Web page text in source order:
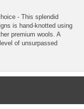
- This splendid
is hand-knotted using
premium wools. A
of unsurpassed